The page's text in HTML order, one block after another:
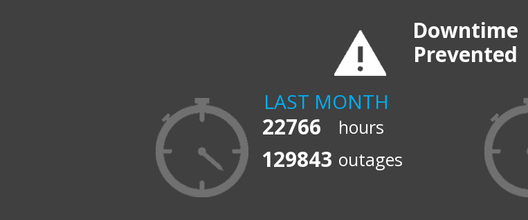
Downtime
Prevented
LAST MONTH
22766 hours
129843 outages